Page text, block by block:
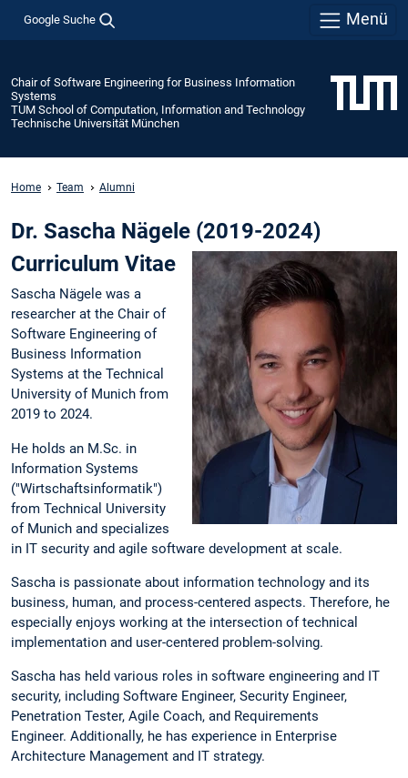
Google Suche Menü
Chair of Software Engineering for Business Information
Systems
TUM School of Computation, Information and Technology
Technische Universität München
Home Team Alumni
Dr. Sascha Nägele (2019-2024)
Curriculum Vitae
Sascha Nägele was a
researcher at the Chair of
Software Engineering of
Business Information
Systems at the Technical
University of Munich from
2019 to 2024.
He holds an M.Sc. in
Information Systems
("Wirtschaftsinformatik")
from Technical University
of Munich and specializes
in IT security and agile software development at scale.
Sascha is passionate about information technology and its
business, human, and process-centered aspects. Therefore, he
especially enjoys working at the intersection of technical
implementation and user-centered problem-solving.
Sascha has held various roles in software engineering and IT
security, including Software Engineer, Security Engineer,
Penetration Tester, Agile Coach, and Requirements
Engineer. Additionally, he has experience in Enterprise
Architecture Management and IT strategy.